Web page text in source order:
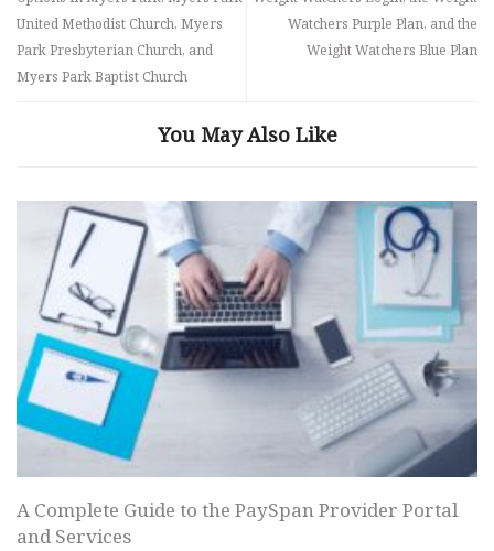
United Methodist Church, Myers
Park Presbyterian Church, and
Myers Park Baptist Church
Watchers Purple Plan, and the
Weight Watchers Blue Plan
You May Also Like
A Complete Guide to the PaySpan Provider Portal
and Services